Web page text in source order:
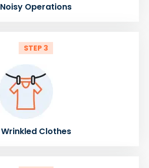
Noisy Operations
STEP 3
Wrinkled Clothes